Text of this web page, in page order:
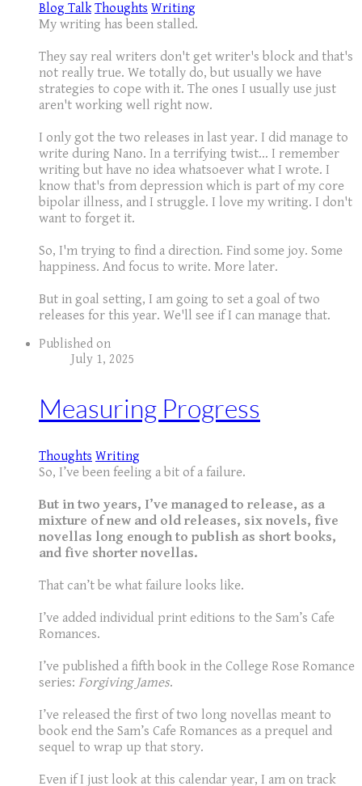
Blog Talk Thoughts Writing
My writing has been stalled.
They say real writers don't get writer's block and that's
not really true. We totally do, but usually we have
strategies to cope with it. The ones I usually use just
aren't working well right now.
I only got the two releases in last year. I did manage to
write during Nano. In a terrifying twist... I remember
writing but have no idea whatsoever what I wrote. I
know that's from depression which is part of my core
bipolar illness, and I struggle. I love my writing. I don't
want to forget it.
So, I'm trying to find a direction. Find some joy. Some
happiness. And focus to write. More later.
But in goal setting, I am going to set a goal of two
releases for this year. We'll see if I can manage that.
Published on
July 1, 2025
Measuring Progress
Thoughts Writing
So, I’ve been feeling a bit of a failure.
But in two years, I’ve managed to release, as a
mixture of new and old releases, six novels, five
novellas long enough to publish as short books,
and five shorter novellas.
That can’t be what failure looks like.
I’ve added individual print editions to the Sam’s Cafe
Romances.
I’ve published a fifth book in the College Rose Romance
series: Forgiving James.
I’ve released the first of two long novellas meant to
book end the Sam’s Cafe Romances as a prequel and
sequel to wrap up that story.
Even if I just look at this calendar year, I am on track